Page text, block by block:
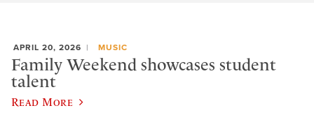
APRIL 20, 2026 MUSIC
Family Weekend showcases student
talent
Read More